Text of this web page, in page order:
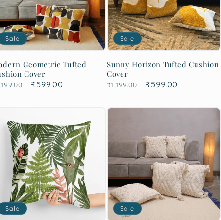
Sale
Geometric Tufted
Cover
Sale
₹599.00
Sale
Sunny Horizon Tufted Cushion
Cover
Regular
₹1,199.00
Sale
₹599.00
Sale Sale